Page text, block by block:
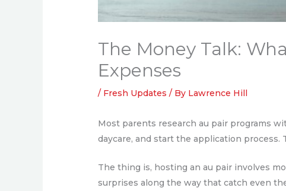
The Money Talk:
Expenses
/ Fresh Updates / By Lawrence Hill
Most parents research au pair programs
daycare, and start the application
The thing is, hosting an au pair involves
surprises along the way that catch even